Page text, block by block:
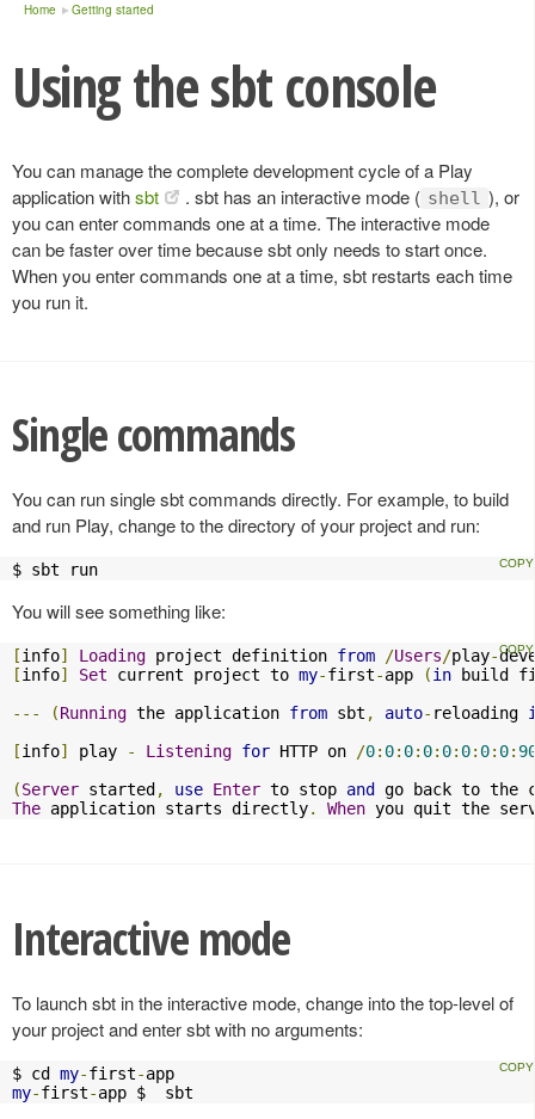
Home Getting started
Using the sbt console
You can manage the complete development cycle of a Play
application withsbt . sbt has an interactive mode ( shell ), or
you can enter commands one at a time. The interactive mode
can be faster over time because sbt only needs to start once.
When you enter commands one at a time, sbt restarts each time
you run it.
Single commands
You can run single sbt commands directly. For example, to build
and run Play, change to the directory of your project and run:
$ sbt run
You will see something like:
[info] Loading project definition from /Users/play-
[info] Set current project to my-first-app (in build
---
(Running the application from sbt , auto- reloading
[info] play - Listening for HTTP on /0: 0: 0: 0: 0: 0: 0: 0:
(Server started , use Enter to stop and
go back to the
The application starts directly. When you quit the
Interactive mode
To launch sbt in the interactive mode, change into the top-level of
your project and enter sbt with no arguments:
$ cd my-first-
my-first-app $  sbt